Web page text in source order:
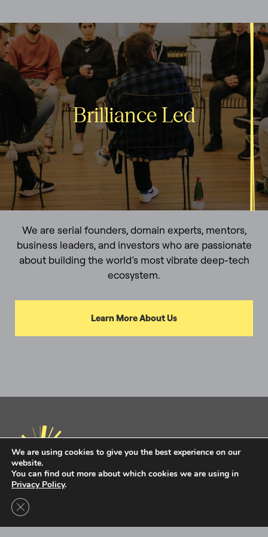
Brilliance Led
We are serial founders, domain experts, mentors,
business leaders, and investors who are passionate
about building the world’s most vibrate deep-tech
ecosystem.
Learn More About Us
Intel Ignite is now
We are using cookies to give you the best experience on our
website.
You can find out more about which cookies we are using in
Privacy Policy.
Close GDPR Cookie Banner